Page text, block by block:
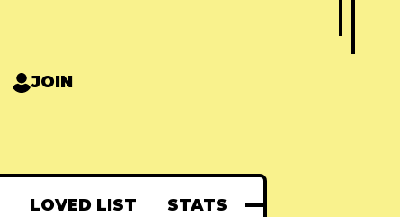
JOIN
LOVED LIST STATS